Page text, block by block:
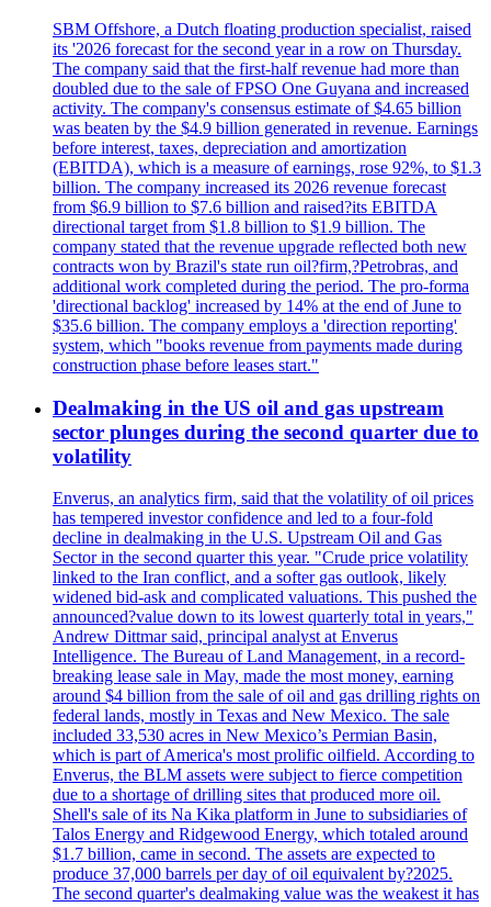
SBM Offshore, a Dutch floating production specialist, raised
its '2026 forecast for the second year in a row on Thursday.
The company said that the first-half revenue had more than
doubled due to the sale of FPSO One Guyana and increased
activity. The company's consensus estimate of $4.65 billion
was beaten by the $4.9 billion generated in revenue. Earnings
before interest, taxes, depreciation and amortization
(EBITDA), which is a measure of earnings, rose 92%, to $1.3
billion. The company increased its 2026 revenue forecast
from $6.9 billion to $7.6 billion and raised?its EBITDA
directional target from $1.8 billion to $1.9 billion. The
company stated that the revenue upgrade reflected both new
contracts won by Brazil's state run oil?firm,?Petrobras, and
additional work completed during the period. The pro-forma
'directional backlog' increased by 14% at the end of June to
$35.6 billion. The company employs a 'direction reporting'
system, which "books revenue from payments made during
construction phase before leases start."
Dealmaking in the US oil and gas upstream
sector plunges during the second quarter due to
volatility
Enverus, an analytics firm, said that the volatility of oil prices
has tempered investor confidence and led to a four-fold
decline in dealmaking in the U.S. Upstream Oil and Gas
Sector in the second quarter this year. "Crude price volatility
linked to the Iran conflict, and a softer gas outlook, likely
widened bid-ask and complicated valuations. This pushed the
announced?value down to its lowest quarterly total in years,"
Andrew Dittmar said, principal analyst at Enverus
Intelligence. The Bureau of Land Management, in a record-
breaking lease sale in May, made the most money, earning
around $4 billion from the sale of oil and gas drilling rights on
federal lands, mostly in Texas and New Mexico. The sale
included 33,530 acres in New Mexico’s Permian Basin,
which is part of America's most prolific oilfield. According to
Enverus, the BLM assets were subject to fierce competition
due to a shortage of drilling sites that produced more oil.
Shell's sale of its Na Kika platform in June to subsidiaries of
Talos Energy and Ridgewood Energy, which totaled around
$1.7 billion, came in second. The assets are expected to
produce 37,000 barrels per day of oil equivalent by?2025.
The second quarter's dealmaking value was the weakest it has